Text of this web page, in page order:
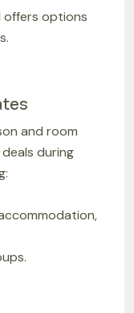
offers options
and room
during